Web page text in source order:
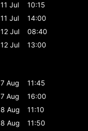
11 Jul
10:15
11 Jul
14:00
12 Jul
08:40
12 Jul
13:00
7 Aug
11:45
7 Aug
16:00
8 Aug
11:10
8 Aug
11:50